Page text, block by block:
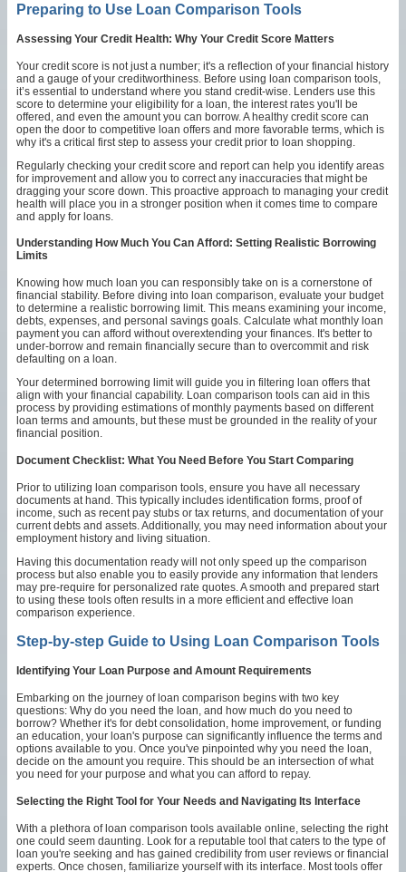
Preparing to Use Loan Comparison Tools
Assessing Your Credit Health: Why Your Credit Score Matters
Your credit score is not just a number; it's a reflection of your financial history
and a gauge of your creditworthiness. Before using loan comparison tools,
it’s essential to understand where you stand credit-wise. Lenders use this
score to determine your eligibility for a loan, the interest rates you'll be
offered, and even the amount you can borrow. A healthy credit score can
open the door to competitive loan offers and more favorable terms, which is
why it's a critical first step to assess your credit prior to loan shopping.
Regularly checking your credit score and report can help you identify areas
for improvement and allow you to correct any inaccuracies that might be
dragging your score down. This proactive approach to managing your credit
health will place you in a stronger position when it comes time to compare
and apply for loans.
Understanding How Much You Can Afford: Setting Realistic Borrowing
Limits
Knowing how much loan you can responsibly take on is a cornerstone of
financial stability. Before diving into loan comparison, evaluate your budget
to determine a realistic borrowing limit. This means examining your income,
debts, expenses, and personal savings goals. Calculate what monthly loan
payment you can afford without overextending your finances. It's better to
under-borrow and remain financially secure than to overcommit and risk
defaulting on a loan.
Your determined borrowing limit will guide you in filtering loan offers that
align with your financial capability. Loan comparison tools can aid in this
process by providing estimations of monthly payments based on different
loan terms and amounts, but these must be grounded in the reality of your
financial position.
Document Checklist: What You Need Before You Start Comparing
Prior to utilizing loan comparison tools, ensure you have all necessary
documents at hand. This typically includes identification forms, proof of
income, such as recent pay stubs or tax returns, and documentation of your
current debts and assets. Additionally, you may need information about your
employment history and living situation.
Having this documentation ready will not only speed up the comparison
process but also enable you to easily provide any information that lenders
may pre-require for personalized rate quotes. A smooth and prepared start
to using these tools often results in a more efficient and effective loan
comparison experience.
Step-by-step Guide to Using Loan Comparison Tools
Identifying Your Loan Purpose and Amount Requirements
Embarking on the journey of loan comparison begins with two key
questions: Why do you need the loan, and how much do you need to
borrow? Whether it's for debt consolidation, home improvement, or funding
an education, your loan's purpose can significantly influence the terms and
options available to you. Once you've pinpointed why you need the loan,
decide on the amount you require. This should be an intersection of what
you need for your purpose and what you can afford to repay.
Selecting the Right Tool for Your Needs and Navigating Its Interface
With a plethora of loan comparison tools available online, selecting the right
one could seem daunting. Look for a reputable tool that caters to the type of
loan you're seeking and has gained credibility from user reviews or financial
experts. Once chosen, familiarize yourself with its interface. Most tools offer